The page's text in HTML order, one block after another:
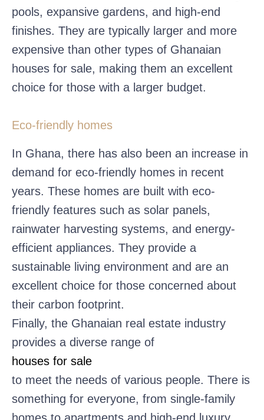
pools, expansive gardens, and high-end
finishes. They are typically larger and more
expensive than other types of Ghanaian
houses for sale, making them an excellent
choice for those with a larger budget.
Eco-friendly homes
In Ghana, there has also been an increase in
demand for eco-friendly homes in recent
years. These homes are built with eco-
friendly features such as solar panels,
rainwater harvesting systems, and energy-
efficient appliances. They provide a
sustainable living environment and are an
excellent choice for those concerned about
their carbon footprint.
Finally, the Ghanaian real estate industry
provides a diverse range of
houses for sale
to meet the needs of various people. There is
something for everyone, from single-family